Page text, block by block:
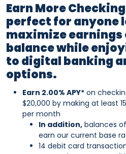
Earn More
perfect for anyone
maximize earnings
balance while
to digital banking
options.
Earn 2.00% APY* on
$20,000 by making at least
per month
In addition, balances
earn our current base
14 debit card